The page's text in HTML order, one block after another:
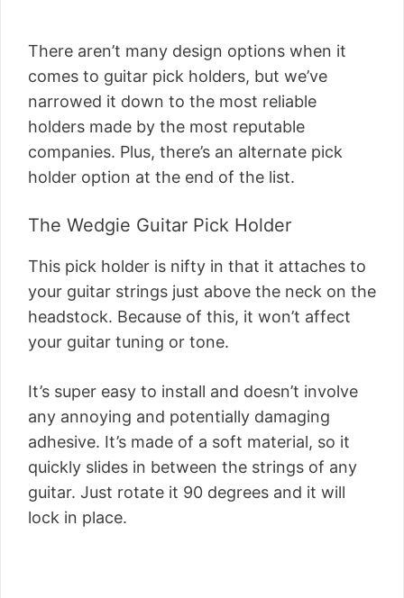
There aren’t many design options when it
comes to guitar pick holders, but we’ve
narrowed it down to the most reliable
holders made by the most reputable
companies. Plus, there’s an alternate pick
holder option at the end of the list.
The Wedgie Guitar Pick Holder
This pick holder is nifty in that it attaches to
your guitar strings just above the neck on the
headstock. Because of this, it won’t affect
your guitar tuning or tone.
It’s super easy to install and doesn’t involve
any annoying and potentially damaging
adhesive. It’s made of a soft material, so it
quickly slides in between the strings of any
guitar. Just rotate it 90 degrees and it will
lock in place.